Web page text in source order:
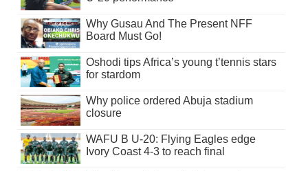
Why Gusau And The Present NFF
Board Must Go!
Oshodi tips Africa’s young t’tennis stars
for stardom
Why police ordered Abuja stadium
closure
WAFU B U-20: Flying Eagles edge
Ivory Coast 4-3 to reach final